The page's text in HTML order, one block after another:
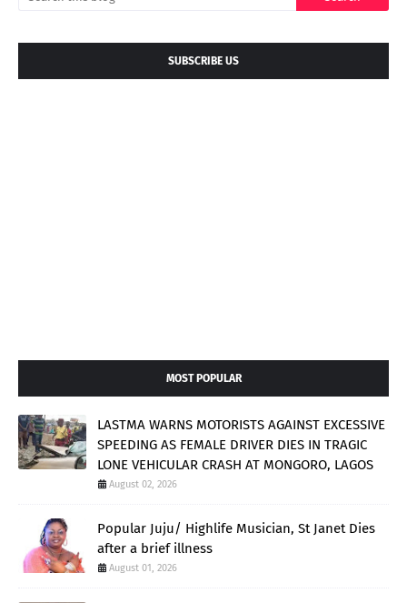
SUBSCRIBE US
MOST POPULAR
LASTMA WARNS MOTORISTS AGAINST EXCESSIVE
SPEEDING AS FEMALE DRIVER DIES IN TRAGIC
LONE VEHICULAR CRASH AT MONGORO, LAGOS
August 02, 2026
Popular Juju/ Highlife Musician, St Janet Dies
after a brief illness
August 01, 2026